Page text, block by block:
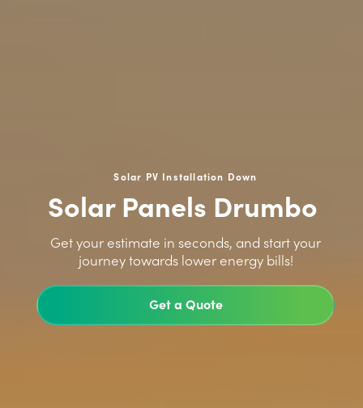
Solar PV Installation Down
Solar Panels Drumbo
Get your estimate in seconds, and start your
journey towards lower energy bills!
Get a Quote